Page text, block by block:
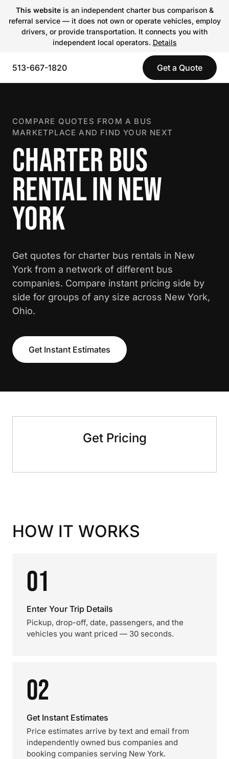
This websiteis an independent charter bus comparison &
referral service — it does not own or operate vehicles, employ
drivers, or provide transportation. It connects you with
independent local operators. Details
513-667-1820 Get a Quote
COMPARE QUOTES FROM A BUS
MARKETPLACE AND FIND YOUR NEXT
CHARTER BUS
RENTAL IN NEW
YORK
Get quotes for charter bus rentals in New
York from a network of different bus
companies. Compare instant pricing side by
side for groups of any size across New York,
Ohio.
Get Instant Estimates
Get Pricing
HOW IT WORKS
01
Enter Your Trip Details
Pickup, drop-off, date, passengers, and the
vehicles you want priced — 30 seconds.
02
Get Instant Estimates
Price estimates arrive by text and email from
independently owned bus companies and
booking companies serving New York.